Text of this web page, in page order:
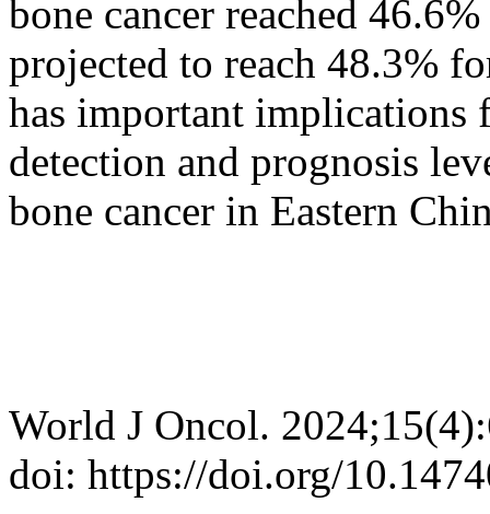
bone cancer reached
projected to reach 48.3%
has important
detection and prognosis
bone cancer in Eastern
World J Oncol.
doi: https://doi.org/